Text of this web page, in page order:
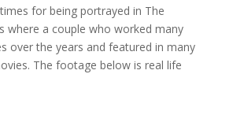
for being portrayed in The
where a couple who worked many
over the years and featured in many
The footage below is real life